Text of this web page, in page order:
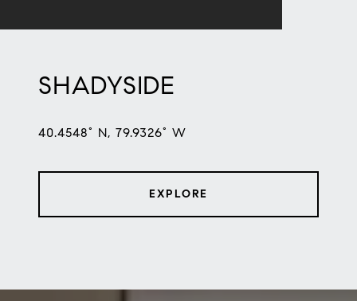
SHADYSIDE
40.4548° N, 79.9326° W
EXPLORE